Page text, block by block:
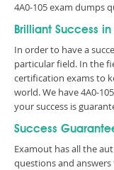
4A0-105 exam dumps
Brilliant Success
In order to have a
particular field. In the
certification exams to
world. We have 4A0-
your success is
Success
Examout has all the
questions and